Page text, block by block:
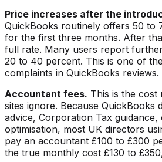
Price increases after the
QuickBooks routinely offers 50 to
for the first three months. After
full rate. Many users report
20 to 40 percent. This is one of
complaints in QuickBooks reviews.
Accountant fees. This is the cost
sites ignore. Because QuickBooks
advice, Corporation Tax guidance,
optimisation, most UK directors
pay an accountant £100 to £300
the true monthly cost £130 to